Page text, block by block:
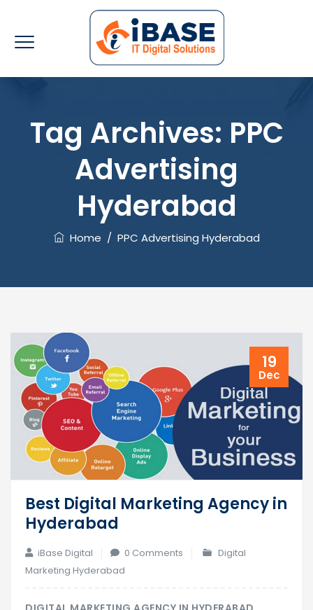
Tag Archives: PPC
Advertising
Hyderabad
Home / PPC Advertising Hyderabad
19
Dec
Best Digital Marketing Agency in
Hyderabad
iBase Digital 0 Comments
Digital
Marketing Hyderabad